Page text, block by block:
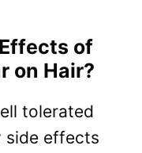
of
on Hair?
tolerated
side effects